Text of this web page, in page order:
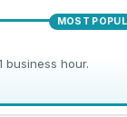
MOST
business hour.